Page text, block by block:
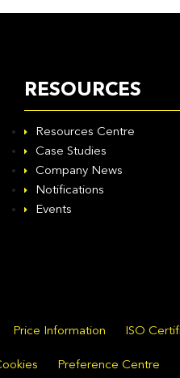
RESOURCES
Resources Centre
Case Studies
Company News
Notifications
Events
Price Information ISO
Preference Centre